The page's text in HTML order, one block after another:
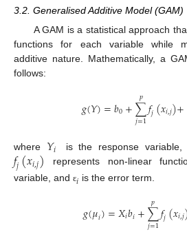
3.2. Generalised Additive Model (GAM)
A GAM is a statistical approach
functions for each variable while
additive nature. Mathematically, a
follows:
𝑔(𝑌)=𝑏0+∑
𝑗=1
𝑝 𝑓𝑗(𝑥𝑖,𝑗)+
where 𝑌𝑖 is the response variable,
𝑓𝑗(𝑥𝑖,𝑗)
represents non-linear
variable, and ɛ𝑖 is the error term.
𝑔(𝜇𝑖)=𝑋𝑖𝑏𝑖+∑
𝑗=1
𝑝 𝑓𝑗(𝑥𝑖,𝑗